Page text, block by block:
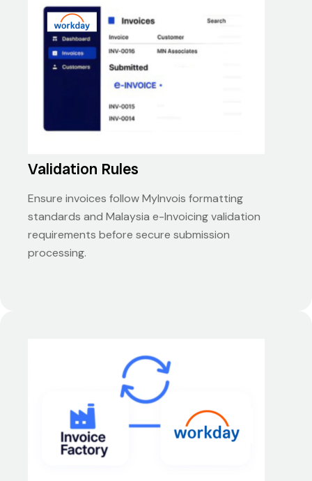
Validation Rules
Ensure invoices follow MyInvois formatting
standards and Malaysia e-Invoicing validation
requirements before secure submission
processing.